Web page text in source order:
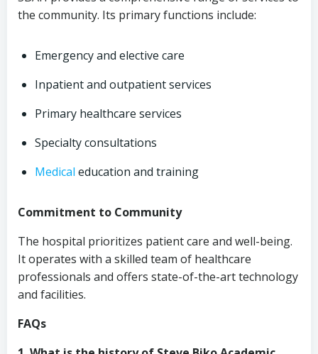
the community. Its primary functions include:
Emergency and elective care
Inpatient and outpatient services
Primary healthcare services
Specialty consultations
Medical education and training
Commitment to Community
The hospital prioritizes patient care and well-being.
It operates with a skilled team of healthcare
professionals and offers state-of-the-art technology
and facilities.
FAQs